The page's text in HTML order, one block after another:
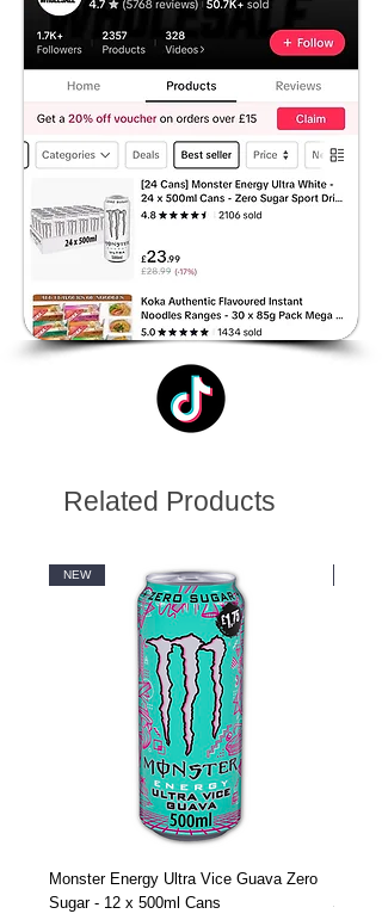
Related Products
NEW
Monster Energy Ultra Vice Guava Zero
Sugar - 12 x 500ml Cans
Sugar